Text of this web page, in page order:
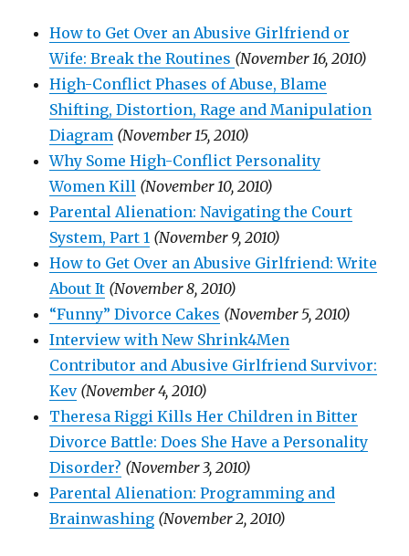
How to Get Over an Abusive Girlfriend or
Wife: Break the Routines (November 16, 2010)
High-Conflict Phases of Abuse, Blame
Shifting, Distortion, Rage and Manipulation
Diagram (November 15, 2010)
Why Some High-Conflict Personality
Women Kill (November 10, 2010)
Parental Alienation: Navigating the Court
System, Part 1 (November 9, 2010)
How to Get Over an Abusive Girlfriend: Write
About It (November 8, 2010)
“Funny” Divorce Cakes (November 5, 2010)
Interview with New Shrink4Men
Contributor and Abusive Girlfriend Survivor:
Kev (November 4, 2010)
Theresa Riggi Kills Her Children in Bitter
Divorce Battle: Does She Have a Personality
Disorder? (November 3, 2010)
Parental Alienation: Programming and
Brainwashing (November 2, 2010)